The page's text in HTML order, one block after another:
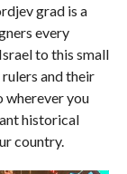
grad is a
every
to this small
and their
wherever you
historical
country.